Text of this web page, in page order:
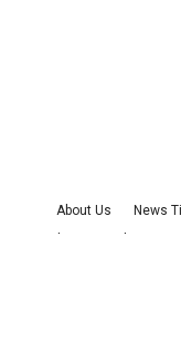
About Us News